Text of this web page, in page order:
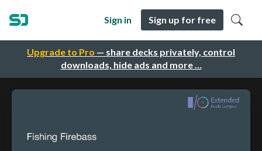
Upgrade to Pro — share decks privately, control
downloads, hide ads and more …
Sign in Sign up for free